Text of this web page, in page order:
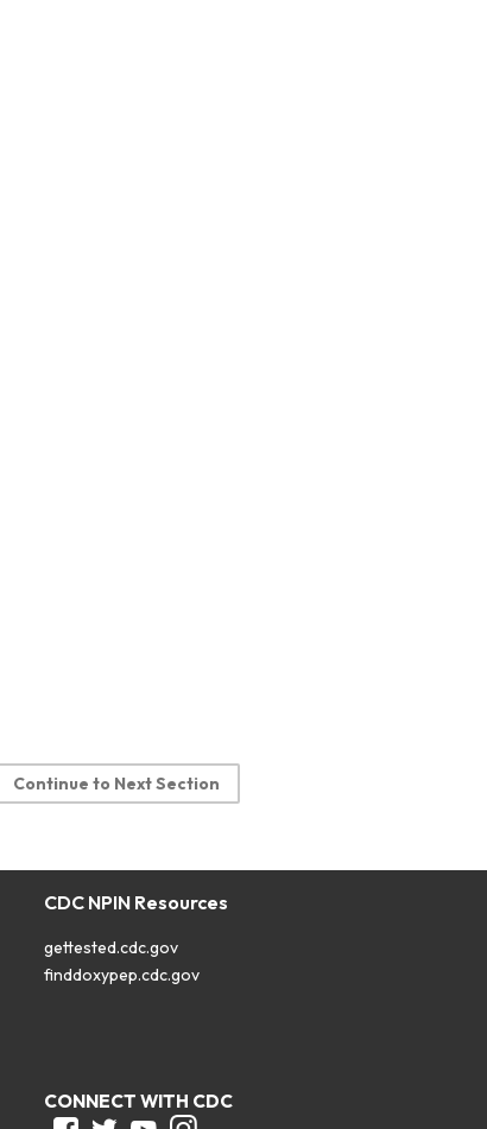
Continue to Next Section
CDC NPIN Resources
gettested.cdc.gov
finddoxypep.cdc.gov
CONNECT WITH CDC